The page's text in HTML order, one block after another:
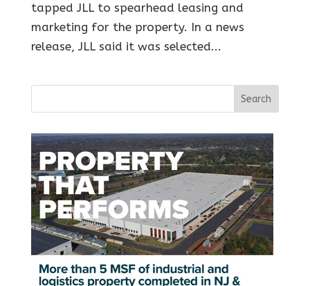
tapped JLL to spearhead leasing and
marketing for the property. In a news
release, JLL said it was selected...